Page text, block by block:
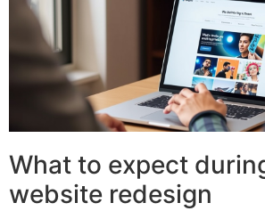
What to expect
website redesign